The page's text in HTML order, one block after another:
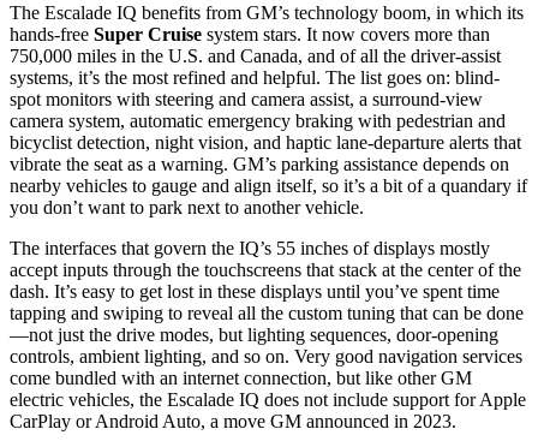
The Escalade IQ benefits from GM’s technology boom, in which its
hands-free Super Cruise system stars. It now covers more than
750,000 miles in the U.S. and Canada, and of all the driver-assist
systems, it’s the most refined and helpful. The list goes on: blind-
spot monitors with steering and camera assist, a surround-view
camera system, automatic emergency braking with pedestrian and
bicyclist detection, night vision, and haptic lane-departure alerts that
vibrate the seat as a warning. GM’s parking assistance depends on
nearby vehicles to gauge and align itself, so it’s a bit of a quandary if
you don’t want to park next to another vehicle.
The interfaces that govern the IQ’s 55 inches of displays mostly
accept inputs through the touchscreens that stack at the center of the
dash. It’s easy to get lost in these displays until you’ve spent time
tapping and swiping to reveal all the custom tuning that can be done
—not just the drive modes, but lighting sequences, door-opening
controls, ambient lighting, and so on. Very good navigation services
come bundled with an internet connection, but like other GM
electric vehicles, the Escalade IQ does not include support for Apple
CarPlay or Android Auto, a move GM announced in 2023.